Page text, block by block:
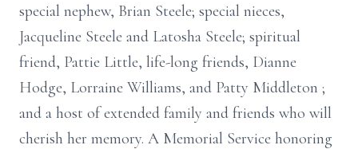
special nephew, Brian Steele; special nieces,
Jacqueline Steele and Latosha Steele; spiritual
friend, Pattie Little, life-long friends, Dianne
Hodge, Lorraine Williams, and Patty Middleton ;
and a host of extended family and friends who will
cherish her memory. A Memorial Service honoring